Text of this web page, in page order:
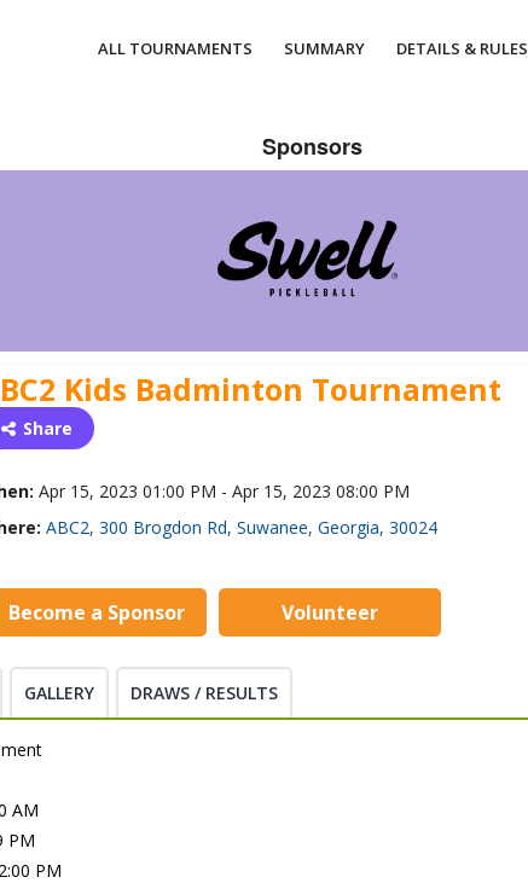
ALL TOURNAMENTS SUMMARY DETAILS & RULES
Sponsors
Kids Badminton Tournament
Share
Apr 15, 2023 01:00 PM - Apr 15, 2023 08:00 PM
ABC2, 300 Brogdon Rd, Suwanee, Georgia, 30024
Become a Sponsor Volunteer
GALLERY DRAWS / RESULTS
AM
PM
PM